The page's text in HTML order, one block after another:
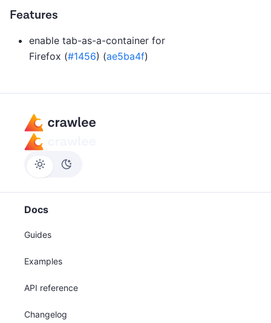
Features
enable tab-as-a-container for
Firefox (#1456) (ae5ba4f)
Docs
Guides
Examples
API reference
Changelog